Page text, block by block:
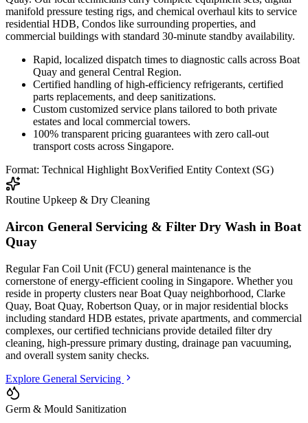
manifold pressure testing rigs, and chemical overhaul kits to service
residential HDB, Condos like surrounding properties, and
commercial buildings with standard 30-minute standby availability.
Rapid, localized dispatch times to diagnostic calls across Boat
Quay and general Central Region.
Certified handling of high-efficiency refrigerants, certified
parts replacements, and deep sanitizations.
Custom customized service plans tailored to both private
estates and local commercial towers.
100% transparent pricing guarantees with zero call-out
transport costs across Singapore.
Format: Technical Highlight BoxVerified Entity Context (SG)
Routine Upkeep & Dry Cleaning
Aircon General Servicing & Filter Dry Wash in Boat
Quay
Regular Fan Coil Unit (FCU) general maintenance is the
cornerstone of energy-efficient cooling in Singapore. Whether you
reside in property clusters near Boat Quay neighborhood, Clarke
Quay, Boat Quay, Robertson Quay, or in major residential blocks
including standard HDB estates, private apartments, and commercial
complexes, our certified technicians provide detailed filter dry
cleaning, high-pressure primary dusting, drainage pan vacuuming,
and overall system sanity checks.
Explore General Servicing
Germ & Mould Sanitization